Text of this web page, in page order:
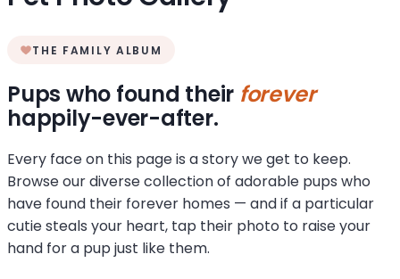
THE FAMILY ALBUM
Pups who found their forever
happily-ever-after.
Every face on this page is a story we get to keep.
Browse our diverse collection of adorable pups who
have found their forever homes — and if a particular
cutie steals your heart, tap their photo to raise your
hand for a pup just like them.